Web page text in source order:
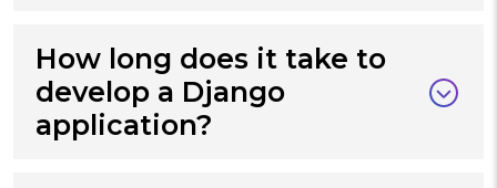
How long does it take to
develop a Django
application?